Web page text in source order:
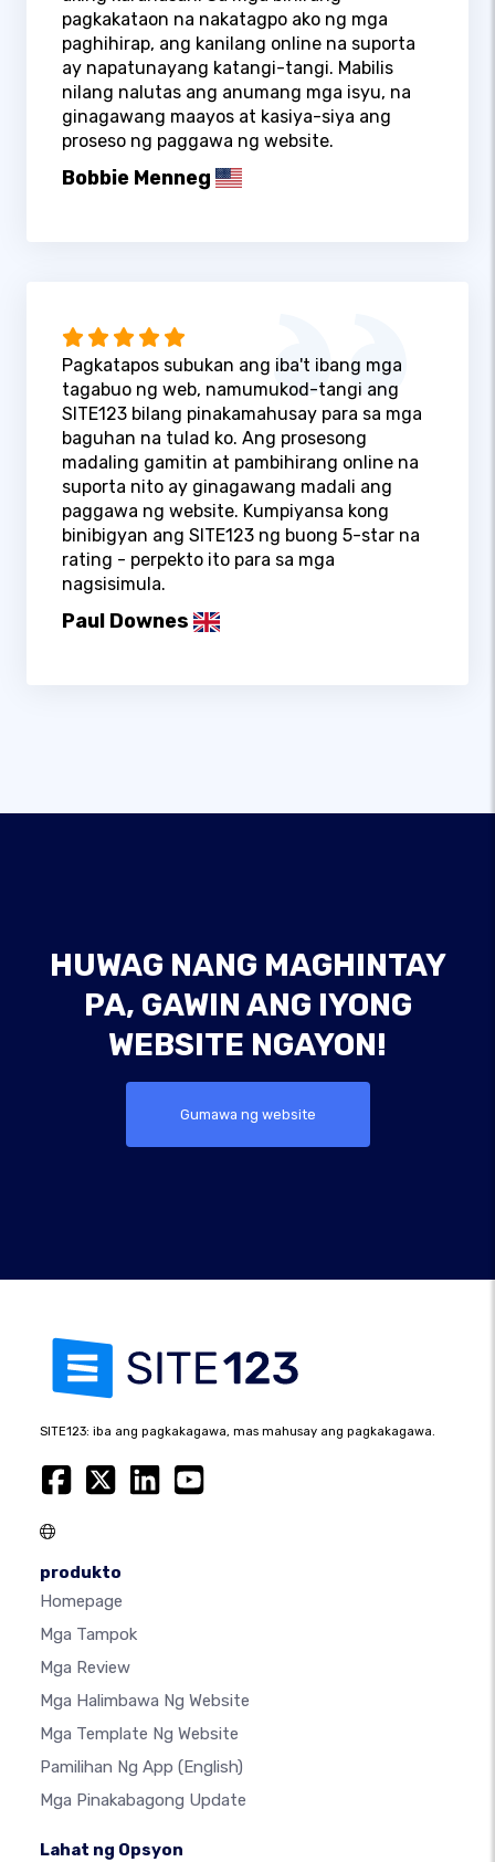
pagkakataon na nakatagpo ako ng mga
paghihirap, ang kanilang online na suporta
ay napatunayang katangi-tangi. Mabilis
nilang nalutas ang anumang mga isyu, na
ginagawang maayos at kasiya-siya ang
proseso ng paggawa ng website.
Bobbie Menneg
Pagkatapos subukan ang iba't ibang mga
tagabuo ng web, namumukod-tangi ang
SITE123 bilang pinakamahusay para sa mga
baguhan na tulad ko. Ang prosesong
madaling gamitin at pambihirang online na
suporta nito ay ginagawang madali ang
paggawa ng website. Kumpiyansa kong
binibigyan ang SITE123 ng buong 5-star na
rating - perpekto ito para sa mga
nagsisimula.
Paul Downes
HUWAG NANG MAGHINTAY
PA, GAWIN ANG IYONG
WEBSITE NGAYON!
Gumawa ng website
SITE123: iba ang pagkakagawa, mas mahusay ang pagkakagawa.
produkto
Homepage
Mga Tampok
Mga Review
Mga Halimbawa Ng Website
Mga Template Ng Website
Pamilihan Ng App (English)
Mga Pinakabagong Update
Lahat ng Opsyon